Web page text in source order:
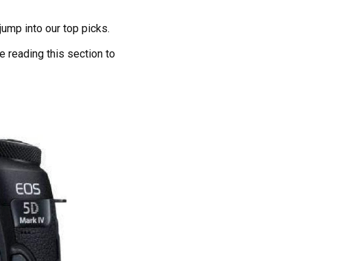
into our top picks.
reading this section to